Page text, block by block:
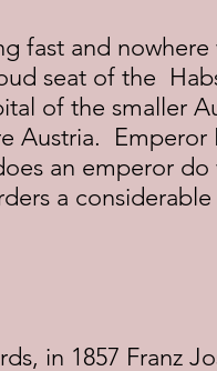
seat of the
of the smaller
Emperor
an emperor do
a